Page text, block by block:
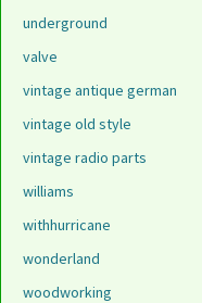
underground
valve
vintage antique german
vintage old style
vintage radio parts
williams
withhurricane
wonderland
woodworking